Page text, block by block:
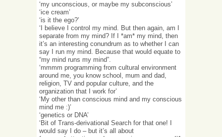
‘my unconscious, or maybe my subconscious’
‘ice cream’
‘is it the ego?’
‘I believe I control my mind. But then again, am I
separate from my mind? If I *am* my mind, then
it’s an interesting conundrum as to whether I can
say I run my mind. Because that would equate to
“my mind runs my mind”.
‘mmmm programming from cultural environment
around me, you know school, mum and dad,
religion, TV and popular culture, and the
organization that I work for’
‘My other than conscious mind and my conscious
mind me :)’
‘genetics or DNA’
‘Bit of Trans-derivational Search for that one! I
would say I do – but it’s all about